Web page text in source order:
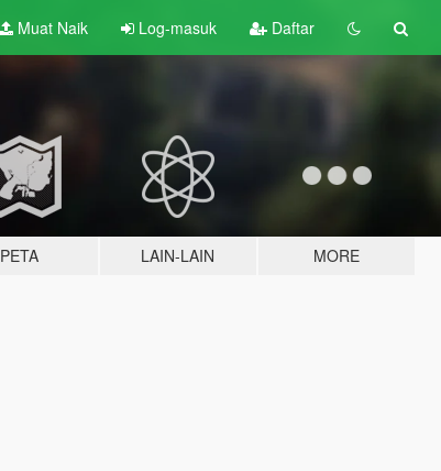
Muat Naik Log-masuk Daftar
PETA LAIN-LAIN MORE